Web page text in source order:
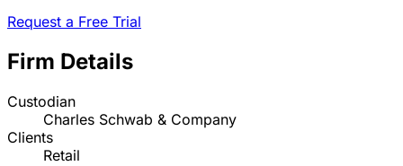
Request a Free Trial
Firm Details
Custodian
Charles Schwab & Company
Clients
Retail